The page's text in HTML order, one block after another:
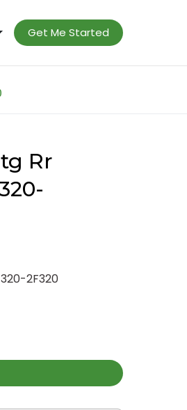
Get Me Started
Rr
2F320